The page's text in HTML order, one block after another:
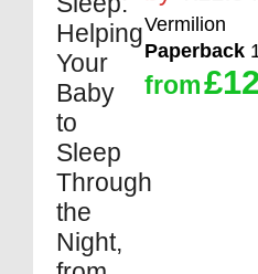
Vermilion
Paperback
from